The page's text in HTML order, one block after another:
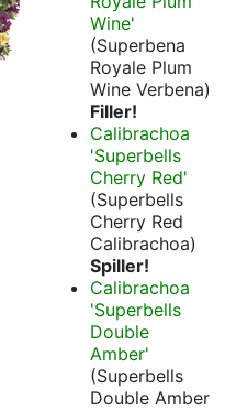
Wine'
(Superbena
Royale Plum
Wine Verbena)
Filler!
Calibrachoa
'Superbells
Cherry Red'
(Superbells
Cherry Red
Calibrachoa)
Spiller!
Calibrachoa
'Superbells
Double
Amber'
(Superbells
Double Amber